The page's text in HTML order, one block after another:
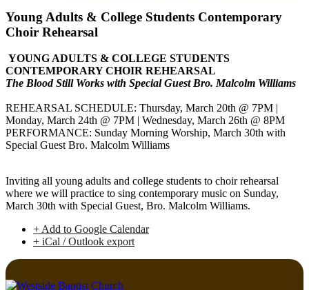
Young Adults & College Students Contemporary
Choir Rehearsal
YOUNG ADULTS & COLLEGE STUDENTS
CONTEMPORARY CHOIR REHEARSAL
The Blood Still Works with Special Guest Bro. Malcolm Williams
REHEARSAL SCHEDULE: Thursday, March 20th @ 7PM |
Monday, March 24th @ 7PM | Wednesday, March 26th @ 8PM
PERFORMANCE: Sunday Morning Worship, March 30th with
Special Guest Bro. Malcolm Williams
Inviting all young adults and college students to choir rehearsal
where we will practice to sing contemporary music on Sunday,
March 30th with Special Guest, Bro. Malcolm Williams.
+ Add to Google Calendar
+ iCal / Outlook export